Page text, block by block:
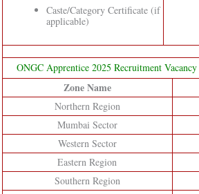
Caste/Category Certificate (if
applicable)
ONGC Apprentice 2025 Recruitment
Zone Name
Northern Region
Mumbai Sector
Western Sector
Eastern Region
Southern Region